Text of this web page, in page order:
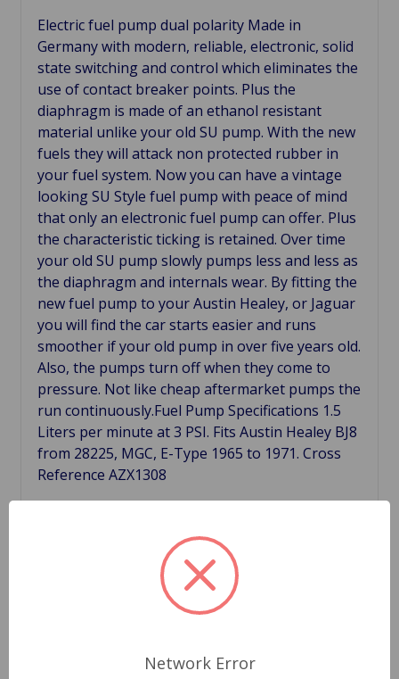
Electric fuel pump dual polarity Made in
Germany with modern, reliable, electronic, solid
state switching and control which eliminates the
use of contact breaker points. Plus the
diaphragm is made of an ethanol resistant
material unlike your old SU pump. With the new
fuels they will attack non protected rubber in
your fuel system. Now you can have a vintage
looking SU Style fuel pump with peace of mind
that only an electronic fuel pump can offer. Plus
the characteristic ticking is retained. Over time
your old SU pump slowly pumps less and less as
the diaphragm and internals wear. By fitting the
new fuel pump to your Austin Healey, or Jaguar
you will find the car starts easier and runs
smoother if your old pump in over five years old.
Also, the pumps turn off when they come to
pressure. Not like cheap aftermarket pumps the
run continuously.Fuel Pump Specifications 1.5
Liters per minute at 3 PSI. Fits Austin Healey BJ8
from 28225, MGC, E-Type 1965 to 1971. Cross
Reference AZX1308
Related Products
Network Error